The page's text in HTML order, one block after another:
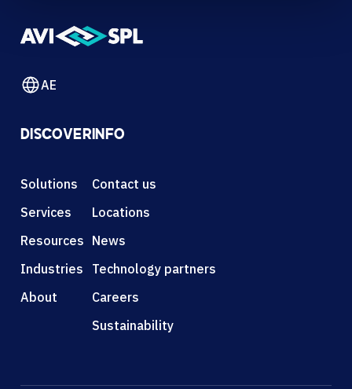
AE
DISCOVER
Solutions
Services
Resources
Industries
About
INFO
Contact us
Locations
News
Technology partners
Careers
Sustainability